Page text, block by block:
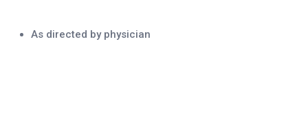
As directed by physician